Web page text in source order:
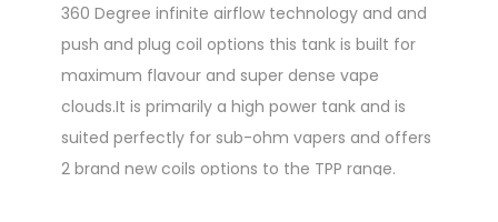
360 Degree infinite airflow technology and and
push and plug coil options this tank is built for
maximum flavour and super dense vape
clouds.It is primarily a high power tank and is
suited perfectly for sub-ohm vapers and offers
2 brand new coils options to the TPP range.